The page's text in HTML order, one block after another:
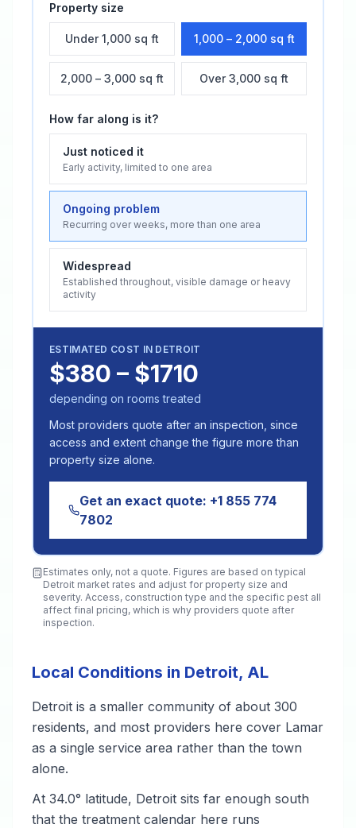
Property size
Under 1,000 sq ft 1,000 – 2,000 sq ft
2,000 – 3,000 sq ft Over 3,000 sq ft
How far along is it?
Just noticed it
Early activity, limited to one area
Ongoing problem
Recurring over weeks, more than one area
Widespread
Established throughout, visible damage or heavy
activity
ESTIMATED COST IN DETROIT
$380 – $1710
depending on rooms treated
Most providers quote after an inspection, since
access and extent change the figure more than
property size alone.
Get an exact quote: +1 855 774
7802
Estimates only, not a quote. Figures are based on typical
Detroit market rates and adjust for property size and
severity. Access, construction type and the specific pest all
affect final pricing, which is why providers quote after
inspection.
Local Conditions in Detroit, AL
Detroit is a smaller community of about 300
residents, and most providers here cover Lamar
as a single service area rather than the town
alone.
At 34.0° latitude, Detroit sits far enough south
that the treatment calendar here runs